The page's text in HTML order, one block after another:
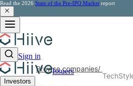
Read the 2026 State of the Pre-IPO Market report
Sign in
Issuers
Investors
Browse companies/